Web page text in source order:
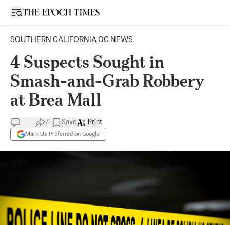
Open sidebar
SOUTHERN CALIFORNIA OC NEWS
4 Suspects Sought in
Smash-and-Grab Robbery
at Brea Mall
7 Save
Mark Us Preferred on Google
Print